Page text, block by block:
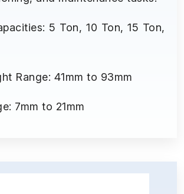
5 Ton, 10 Ton, 15 Ton,
Range: 41mm to 93mm
7mm to 21mm